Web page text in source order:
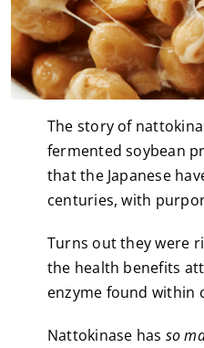
The story of
fermented soybean
that the Japanese
centuries, with
Turns out they were
the health benefits
enzyme found within
Nattokinase has so